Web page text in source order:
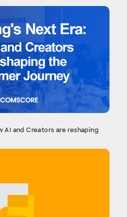
AI and Creators are reshaping